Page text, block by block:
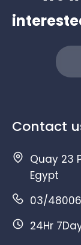
Contact
Quay 23
Egypt
03/
24Hr